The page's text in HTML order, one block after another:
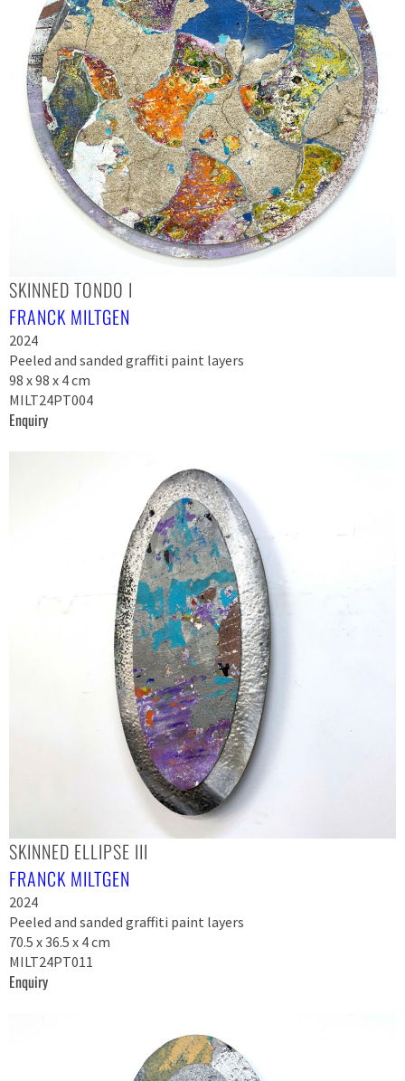
SKINNED TONDO I
FRANCK MILTGEN
2024
Peeled and sanded graffiti paint layers
98 x 98 x 4 cm
MILT24PT004
Enquiry
SKINNED ELLIPSE III
FRANCK MILTGEN
2024
Peeled and sanded graffiti paint layers
70.5 x 36.5 x 4 cm
MILT24PT011
Enquiry